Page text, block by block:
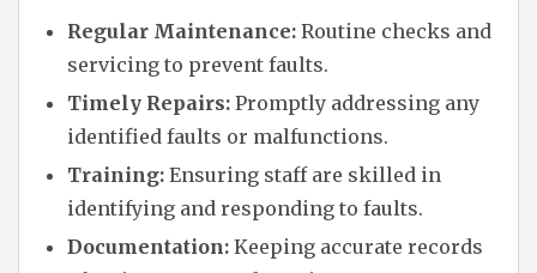
Regular Maintenance: Routine checks and
servicing to prevent faults.
Timely Repairs: Promptly addressing any
identified faults or malfunctions.
Training: Ensuring staff are skilled in
identifying and responding to faults.
Documentation: Keeping accurate records